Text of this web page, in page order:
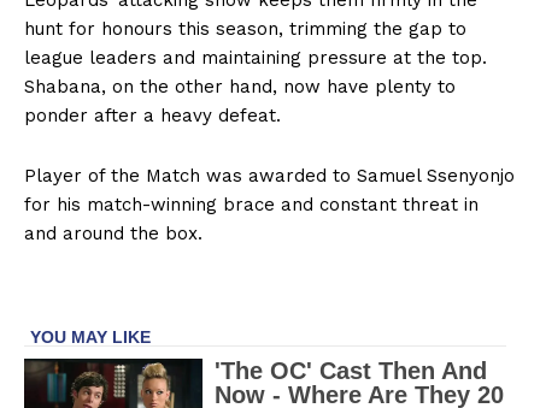
hunt for honours this season, trimming the gap to
league leaders and maintaining pressure at the top.
Shabana, on the other hand, now have plenty to
ponder after a heavy defeat.
Player of the Match was awarded to Samuel Ssenyonjo
for his match-winning brace and constant threat in
and around the box.